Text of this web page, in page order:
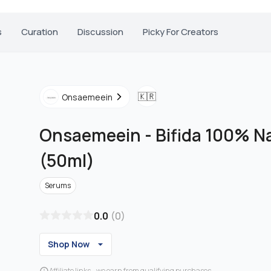
Curation Discussion Picky For Creators
Onsaemeein 🇰🇷
Onsaemeein - Bifida 100%
(50ml)
Serums
0.0 (0)
Shop Now